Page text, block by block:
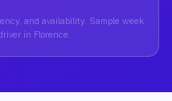
and availability. Sample week
in Florence.